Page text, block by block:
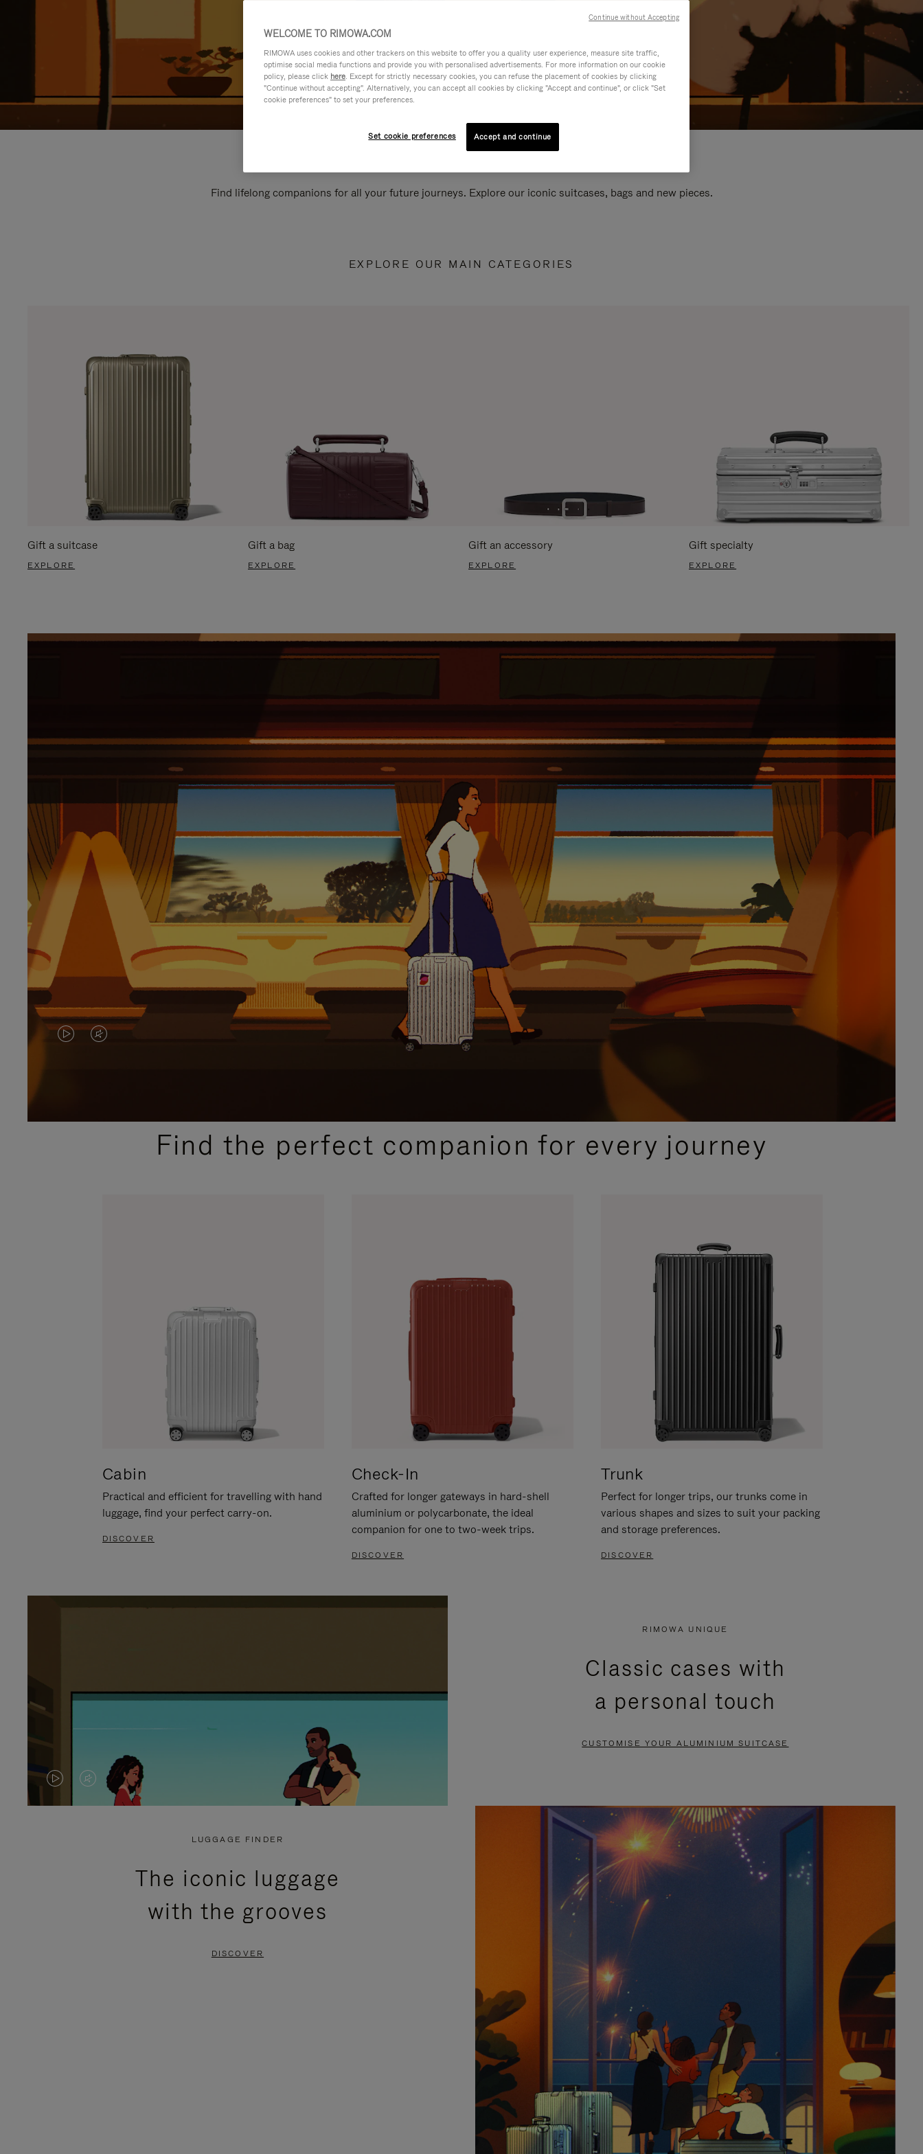
Find lifelong companions for all your future journeys. Explore our iconic suitcases, bags and new pieces.
EXPLORE OUR MAIN CATEGORIES
Gift a suitcase
EXPLORE
Gift a bag
EXPLORE
Gift an accessory
EXPLORE
Gift specialty
EXPLORE
VIDEO
PLEASE
VIDEO
PLEASE
PRESSFind the perfect companion for every journey
Cabin
Practical and efficient for travelling with hand
luggage, find your perfect carry-on.
DISCOVER
Check-In
Crafted for longer gateways in hard-shell
aluminium or polycarbonate, the ideal
companion for one to two-week trips.
DISCOVER
Trunk
Perfect for longer trips, our trunks come in
various shapes and sizes to suit your packing
and storage preferences.
DISCOVER
VIDEO
VIDEO
PRESS
RIMOWA UNIQUE
Classic cases with
a personal touch
CUSTOMISE YOUR ALUMINIUM SUITCASE
LUGGAGE FINDER
The iconic luggage
with the grooves
DISCOVER
WELCOME TO RIMOWA.COM
RIMOWA uses cookies and other trackers on this website to offer you a quality user experience, measure site traffic,
optimise social media functions and provide you with personalised advertisements. For more information on our cookie
policy, please click here. Except for strictly necessary cookies, you can refuse the placement of cookies by clicking
"Continue without accepting". Alternatively, you can accept all cookies by clicking "Accept and continue", or click "Set
cookie preferences" to set your preferences.
Set cookie preferences Accept and continue
Continue without Accepting